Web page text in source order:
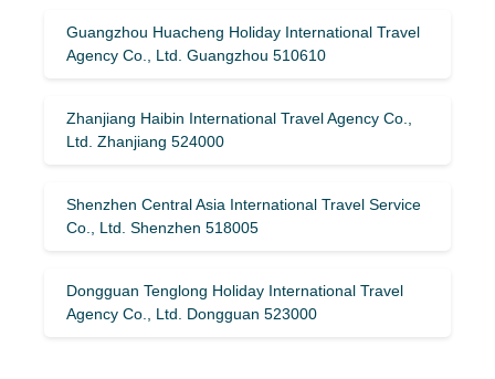
Guangzhou Huacheng Holiday International Travel
Agency Co., Ltd. Guangzhou 510610
Zhanjiang Haibin International Travel Agency Co.,
Ltd. Zhanjiang 524000
Shenzhen Central Asia International Travel Service
Co., Ltd. Shenzhen 518005
Dongguan Tenglong Holiday International Travel
Agency Co., Ltd. Dongguan 523000